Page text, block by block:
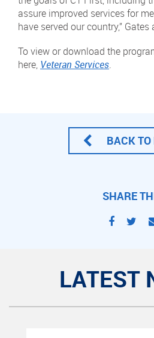
assure improved services for
have served our country,” Gates
To view or download the
here, Veteran Services.
BACK TO
SHARE
LATEST